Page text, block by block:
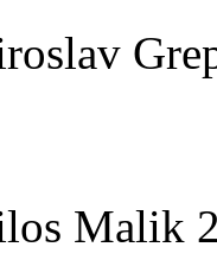
Malik